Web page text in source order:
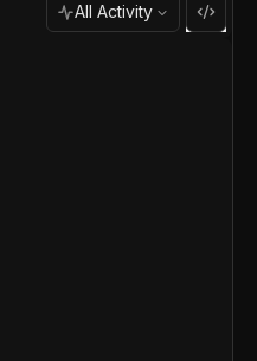
All Activity